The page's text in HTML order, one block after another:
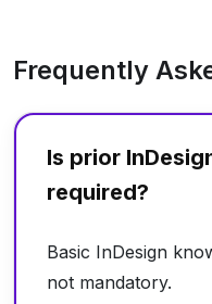
Frequently
Is prior
required?
Basic InDesign
not mandatory.